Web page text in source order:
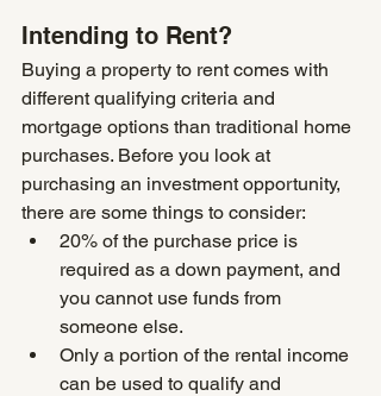
Intending to Rent?
Buying a property to rent comes with
different qualifying criteria and
mortgage options than traditional home
purchases. Before you look at
purchasing an investment opportunity,
there are some things to consider:
20% of the purchase price is
required as a down payment, and
you cannot use funds from
someone else.
Only a portion of the rental income
can be used to qualify and